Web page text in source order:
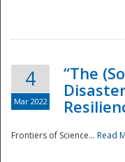
4
Mar 2022
“The
Frontiers of Science... Read